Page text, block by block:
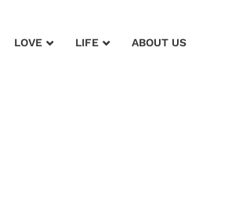
LOVE LIFE ABOUT US